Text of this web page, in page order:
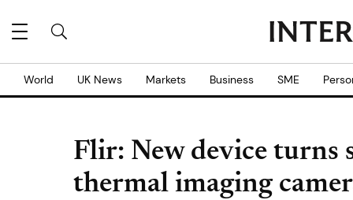
World UK News Markets Business SME
Flir: New device turns
thermal imaging